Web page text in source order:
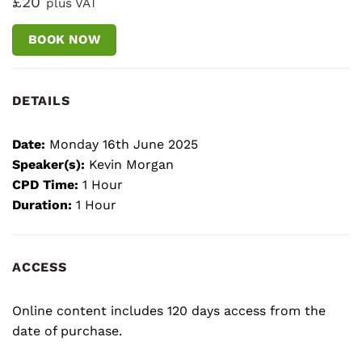
plus VAT
BOOK NOW
DETAILS
Date: Monday 16th June 2025
Speaker(s): Kevin Morgan
CPD Time: 1 Hour
Duration: 1 Hour
ACCESS
Online content includes 120 days access from the
date of purchase.